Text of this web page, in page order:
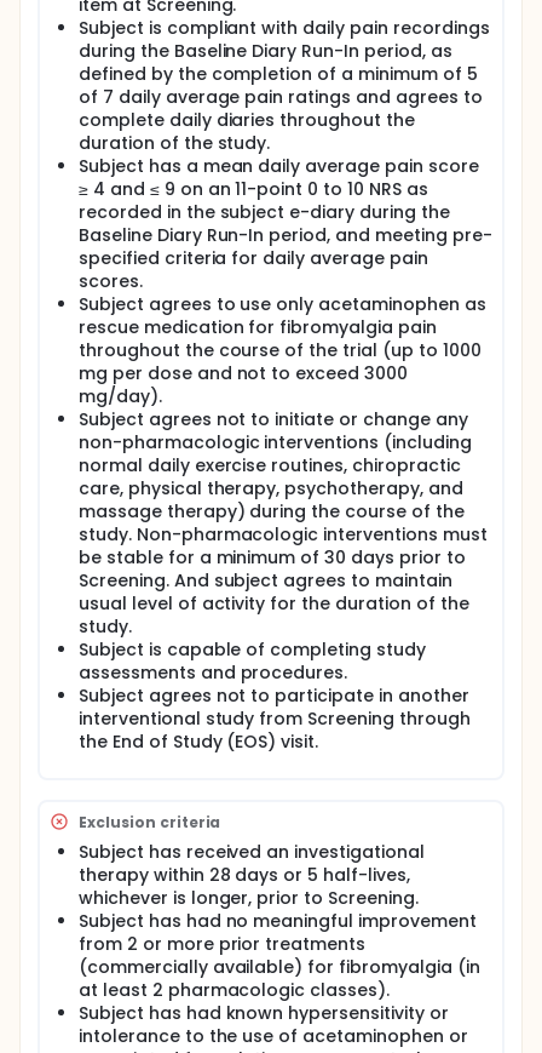
item at Screening.
Subject is compliant with daily pain recordings
during the Baseline Diary Run-In period, as
defined by the completion of a minimum of 5
of 7 daily average pain ratings and agrees to
complete daily diaries throughout the
duration of the study.
Subject has a mean daily average pain score
≥ 4 and ≤ 9 on an 11-point 0 to 10 NRS as
recorded in the subject e-diary during the
Baseline Diary Run-In period, and meeting pre-
specified criteria for daily average pain
scores.
Subject agrees to use only acetaminophen as
rescue medication for fibromyalgia pain
throughout the course of the trial (up to 1000
mg per dose and not to exceed 3000
mg/day).
Subject agrees not to initiate or change any
non-pharmacologic interventions (including
normal daily exercise routines, chiropractic
care, physical therapy, psychotherapy, and
massage therapy) during the course of the
study. Non-pharmacologic interventions must
be stable for a minimum of 30 days prior to
Screening. And subject agrees to maintain
usual level of activity for the duration of the
study.
Subject is capable of completing study
assessments and procedures.
Subject agrees not to participate in another
interventional study from Screening through
the End of Study (EOS) visit.
Exclusion criteria
Subject has received an investigational
therapy within 28 days or 5 half-lives,
whichever is longer, prior to Screening.
Subject has had no meaningful improvement
from 2 or more prior treatments
(commercially available) for fibromyalgia (in
at least 2 pharmacologic classes).
Subject has had known hypersensitivity or
intolerance to the use of acetaminophen or